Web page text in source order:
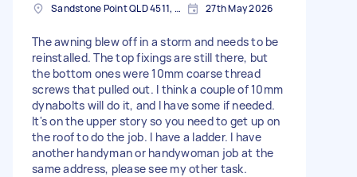
Sandstone Point QLD 4511, Australia 27th May 2026
The awning blew off in a storm and needs to be
reinstalled. The top fixings are still there, but
the bottom ones were 10mm coarse thread
screws that pulled out. I think a couple of 10mm
dynabolts will do it, and I have some if needed.
It's on the upper story so you need to get up on
the roof to do the job. I have a ladder. I have
another handyman or handywoman job at the
same address, please see my other task.